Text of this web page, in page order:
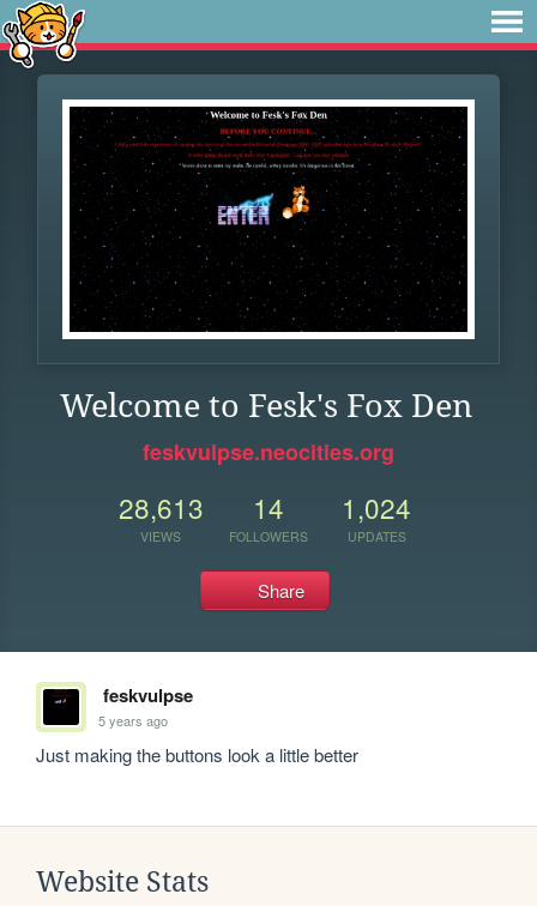
Welcome to Fesk's Fox Den
feskvulpse.neocities.org
28,613
VIEWS
14
FOLLOWERS
1,024
UPDATES
Share
feskvulpse
5 years ago
Just making the buttons look a little better
Website Stats